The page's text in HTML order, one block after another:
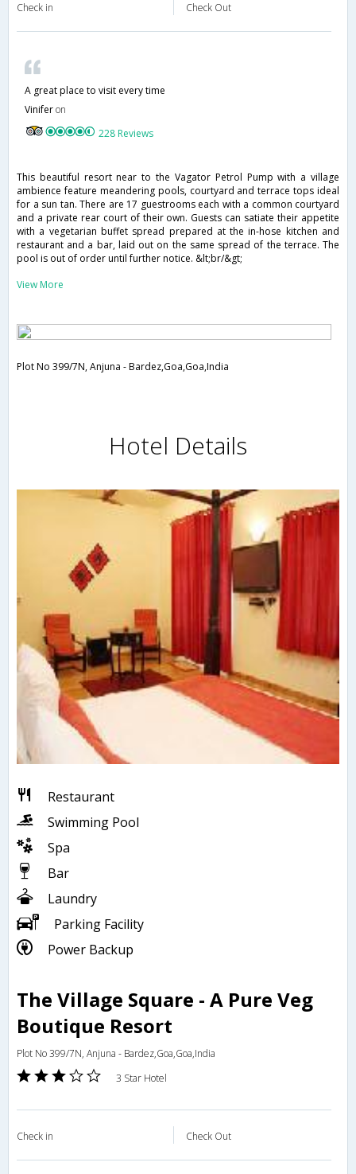
Check in Check Out
A great place to visit every time
Viniferon
228 Reviews
This beautiful resort near to the Vagator Petrol Pump with a village
ambience feature meandering pools, courtyard and terrace tops ideal
for a sun tan. There are 17 guestrooms each with a common courtyard
and a private rear court of their own. Guests can satiate their appetite
with a vegetarian buffet spread prepared at the in-hose kitchen and
restaurant and a bar, laid out on the same spread of the terrace. The
pool is out of order until further notice. &lt;br/&gt;
View More
Plot No 399/7N, Anjuna - Bardez,Goa,Goa,India
Hotel Details
Restaurant
Swimming Pool
Spa
Bar
Laundry
Parking Facility
Power Backup
The Village Square - A Pure Veg
Boutique Resort
Plot No 399/7N, Anjuna - Bardez,Goa,Goa,India
3 Star Hotel
Check in Check Out